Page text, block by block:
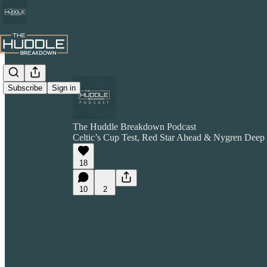
Subscribe Sign in
The Huddle Breakdown Podcast
Celtic’s Cup Test, Red Star Ahead & Nygren
18
10 2